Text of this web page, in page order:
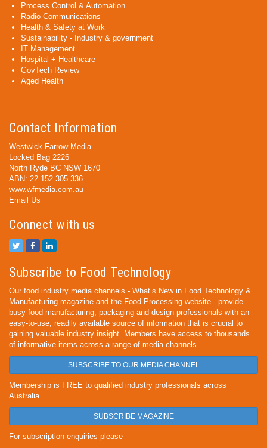
Process Control & Automation
Radio Communications
Health & Safety at Work
Sustainability - Industry & government
IT Management
Hospital + Healthcare
GovTech Review
Aged Health
Contact Information
Westwick-Farrow Media
Locked Bag 2226
North Ryde BC NSW 1670
ABN: 22 152 305 336
www.wfmedia.com.au
Email Us
Connect with us
Subscribe to Food Technology
Our food industry media channels - What’s New in Food Technology &
Manufacturing magazine and the Food Processing website - provide
busy food manufacturing, packaging and design professionals with an
easy-to-use, readily available source of information that is crucial to
gaining valuable industry insight. Members have access to thousands
of informative items across a range of media channels.
SUBSCRIBE TO OUR MEDIA CHANNEL
Membership is FREE to qualified industry professionals across
Australia.
SUBSCRIBE MAGAZINE
For subscription enquiries please